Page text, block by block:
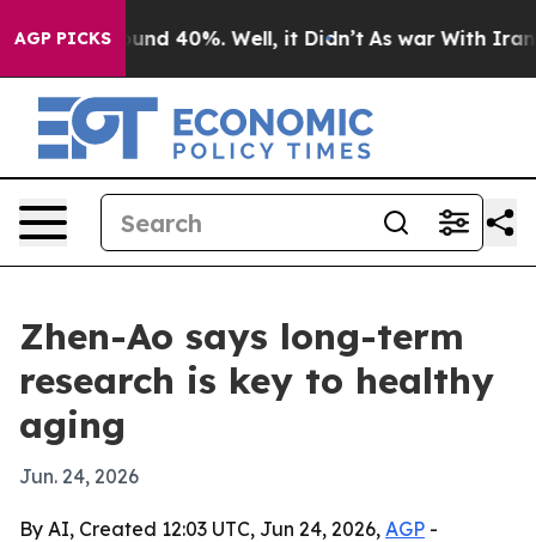
AGP PICKS
Around 40%. Well, it Didn’t As war With Iran
Zhen-Ao says long-term
research is key to healthy
aging
Jun. 24, 2026
By AI, Created 12:03 UTC, Jun 24, 2026, AGP -